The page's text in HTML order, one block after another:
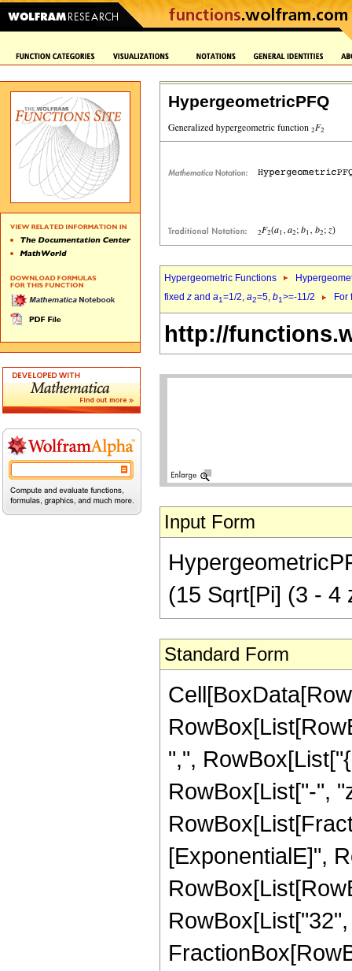
HypergeometricPFQ
Hypergeometric Functions
fixed z and a1=1/2, a2=5, b1>=-11/2 For
http://
Input Form
(15 Sqrt[Pi] (3 - 4
Standard Form
",",
RowBox[List["-",
[ExponentialE]",